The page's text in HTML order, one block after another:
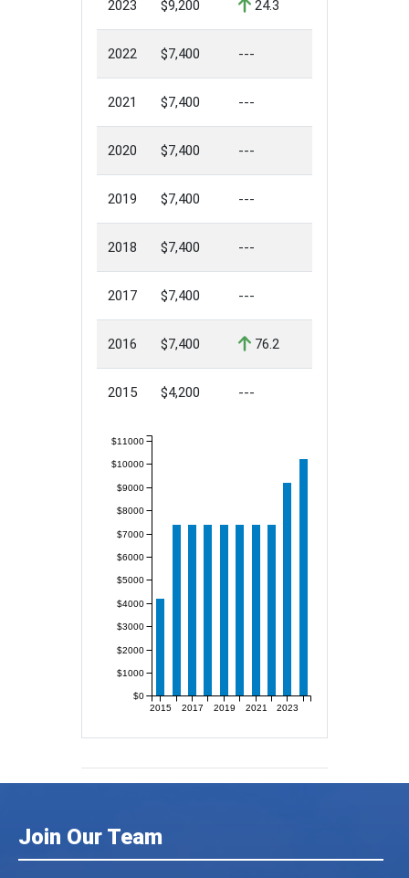
2023 $9,200 24.3
2022 $7,400 ---
2021 $7,400 ---
2020 $7,400 ---
2019 $7,400 ---
2018 $7,400 ---
2017 $7,400 ---
2016 $7,400 76.2
2015 $4,200 ---
2015 2017 2019 2021 2023
$0
$1000
$2000
$3000
$4000
$5000
$6000
$7000
$8000
$9000
$10000
$11000
Join Our Team